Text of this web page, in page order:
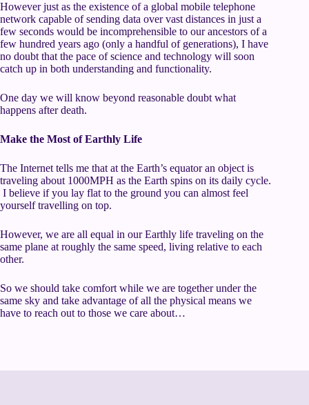
However just as the existence of a global mobile telephone
network capable of sending data over vast distances in just a
few seconds would be incomprehensible to our ancestors of a
few hundred years ago (only a handful of generations), I have
no doubt that the pace of science and technology will soon
catch up in both understanding and functionality.
One day we will know beyond reasonable doubt what
happens after death.
Make the Most of Earthly Life
The Internet tells me that at the Earth’s equator an object is
traveling about 1000MPH as the Earth spins on its daily cycle.
I believe if you lay flat to the ground you can almost feel
yourself travelling on top.
However, we are all equal in our Earthly life traveling on the
same plane at roughly the same speed, living relative to each
other.
So we should take comfort while we are together under the
same sky and take advantage of all the physical means we
have to reach out to those we care about…